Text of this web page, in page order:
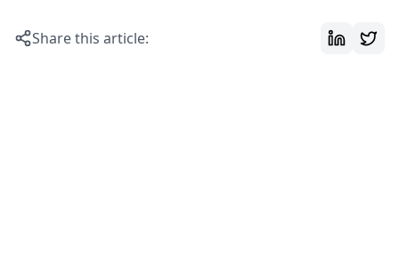
Share this article: